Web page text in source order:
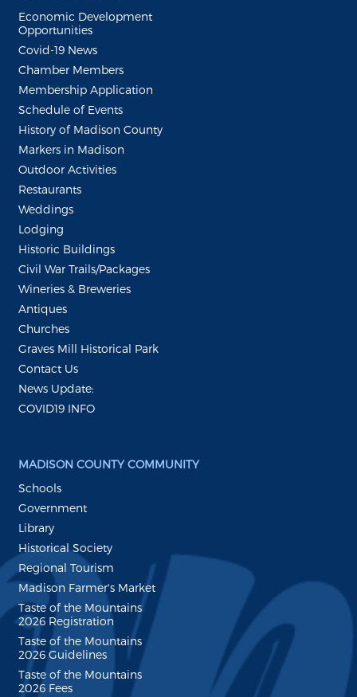
Economic Development
Opportunities
Covid-19 News
Chamber Members
Membership Application
Schedule of Events
History of Madison County
Markers in Madison
Outdoor Activities
Restaurants
Weddings
Lodging
Historic Buildings
Civil War Trails/Packages
Wineries & Breweries
Antiques
Churches
Graves Mill Historical Park
Contact Us
News Update:
COVID19 INFO
MADISON COUNTY COMMUNITY
Schools
Government
Library
Historical Society
Regional Tourism
Madison Farmer's Market
Taste of the Mountains
2026 Registration
Taste of the Mountains
2026 Guidelines
Taste of the Mountains
2026 Fees